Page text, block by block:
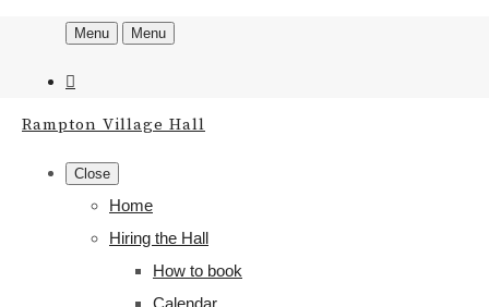
Menu Menu
Rampton Village Hall
Close
Home
Hiring the Hall
How to book
Calendar